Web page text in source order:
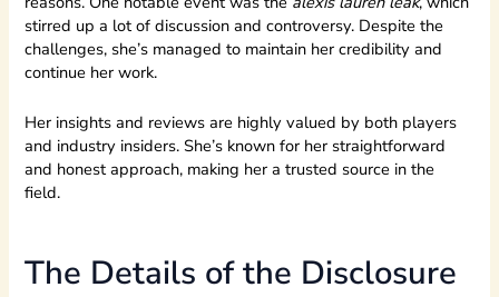
stirred up a lot of discussion and controversy. Despite the
challenges, she’s managed to maintain her credibility and
continue her work.
Her insights and reviews are highly valued by both players
and industry insiders. She’s known for her straightforward
and honest approach, making her a trusted source in the
field.
The Details of the Disclosure